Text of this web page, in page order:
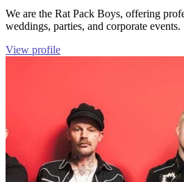
We are the Rat Pack Boys, offering
weddings, parties, and corporate events.
View profile